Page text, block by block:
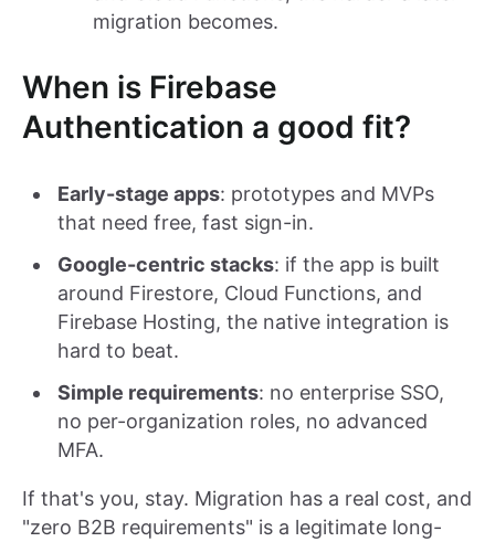
migration becomes.
When is Firebase
Authentication a good fit?
Early-stage apps: prototypes and MVPs
that need free, fast sign-in.
Google-centric stacks: if the app is built
around Firestore, Cloud Functions, and
Firebase Hosting, the native integration is
hard to beat.
Simple requirements: no enterprise SSO,
no per-organization roles, no advanced
MFA.
If that's you, stay. Migration has a real cost, and
"zero B2B requirements" is a legitimate long-